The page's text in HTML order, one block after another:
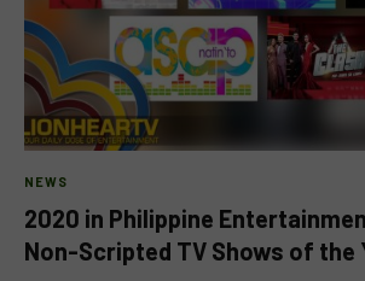
NEWS
2020 in Philippine
Non-Scripted TV Shows of the